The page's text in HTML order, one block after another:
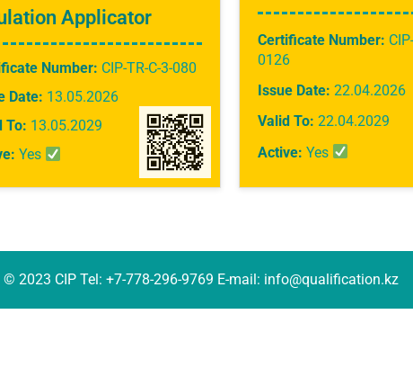
Applicator
Number: CIP-TR-C-3-080
Date: 13.05.2026
To: 13.05.2029
Yes
Certificate Number:
0126
Issue Date: 22.04.2026
Valid To: 22.04.2029
Active: Yes
© 2023 CIP Tel: +7-778-296-9769 E-mail: info@qualification.kz